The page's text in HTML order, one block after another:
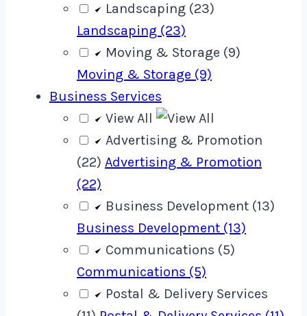
Landscaping (23)
Landscaping (23)
Moving & Storage (9)
Moving & Storage (9)
Business Services
View All
Advertising & Promotion
(22) Advertising & Promotion
(22)
Business Development (13)
Business Development (13)
Communications (5)
Communications (5)
Postal & Delivery Services